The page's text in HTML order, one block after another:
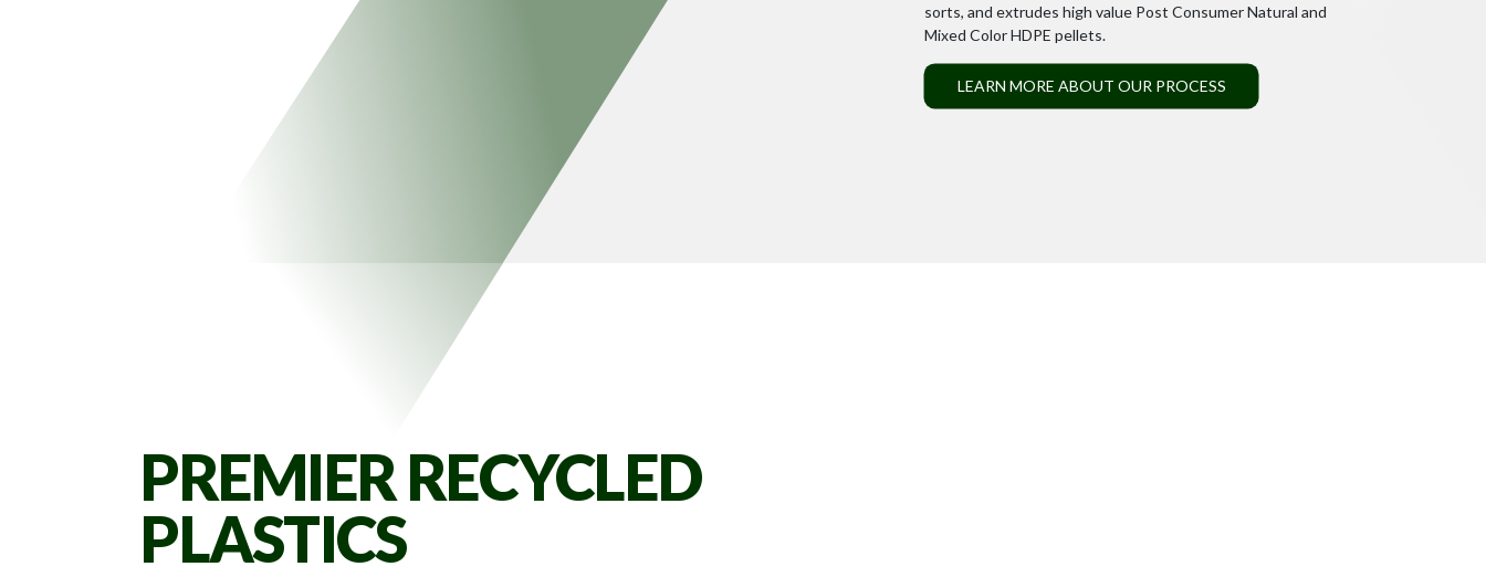
sorts, and extrudes high value Post Consumer Natural and
Mixed Color HDPE pellets.
LEARN MORE ABOUT OUR PROCESS
PREMIER RECYCLED
PLASTICS
EMPOWERED
EMPOWER